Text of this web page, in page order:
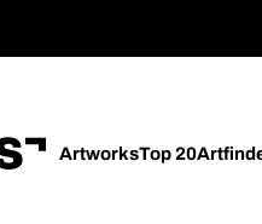
ArtworksTop 20